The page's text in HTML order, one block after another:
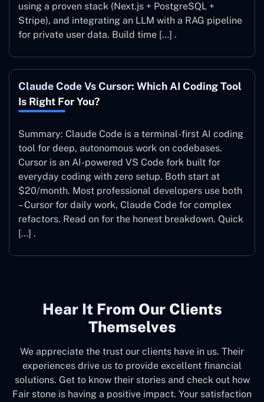
using a proven stack (Next.js + PostgreSQL +
Stripe), and integrating an LLM with a RAG pipeline
for private user data. Build time […] .
Claude Code Vs Cursor: Which AI Coding Tool
Is Right For You?
Summary: Claude Code is a terminal-first AI coding
tool for deep, autonomous work on codebases.
Cursor is an AI-powered VS Code fork built for
everyday coding with zero setup. Both start at
$20/month. Most professional developers use both
– Cursor for daily work, Claude Code for complex
refactors. Read on for the honest breakdown. Quick
[…] .
Hear It From Our Clients
Themselves
We appreciate the trust our clients have in us. Their
experiences drive us to provide excellent financial
solutions. Get to know their stories and check out how
Fair stone is having a positive impact. Your satisfaction